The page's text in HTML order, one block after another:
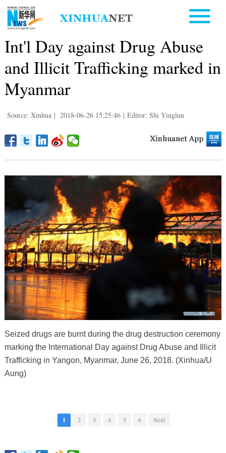
Int'l Day against Drug Abuse
and Illicit Trafficking marked in
Myanmar
Source: Xinhua | 2018-06-26 15:25:46 | Editor: Shi Yinglun
Seized drugs are burnt during the drug destruction ceremony
marking the International Day against Drug Abuse and Illicit
Trafficking in Yangon, Myanmar, June 26, 2018. (Xinhua/U
Aung)
1 2 3 4 5 6 Next